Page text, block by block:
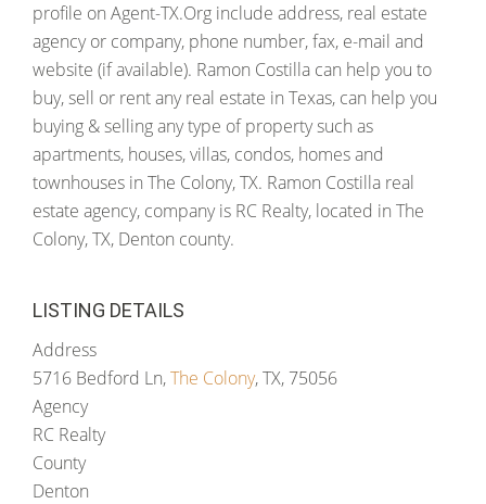
profile on Agent-TX.Org include address, real estate
agency or company, phone number, fax, e-mail and
website (if available). Ramon Costilla can help you to
buy, sell or rent any real estate in Texas, can help you
buying & selling any type of property such as
apartments, houses, villas, condos, homes and
townhouses in The Colony, TX. Ramon Costilla real
estate agency, company is RC Realty, located in The
Colony, TX, Denton county.
LISTING DETAILS
Address
5716 Bedford Ln,The Colony, TX, 75056
Agency
RC Realty
County
Denton